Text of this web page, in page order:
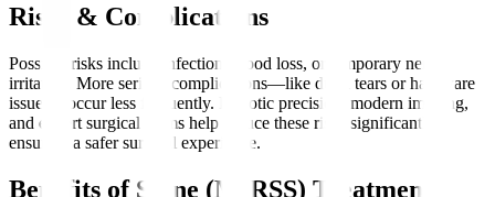
Risks & Complications
Possible risks include infection, blood loss, or temporary nerve
irritation. More serious complications—like dural tears or hardware
issues—occur less frequently. Robotic precision, modern imaging,
and expert surgical teams help reduce these risks significantly,
ensuring a safer surgical experience.
Benefits of Spine (MIRSS) Treatment